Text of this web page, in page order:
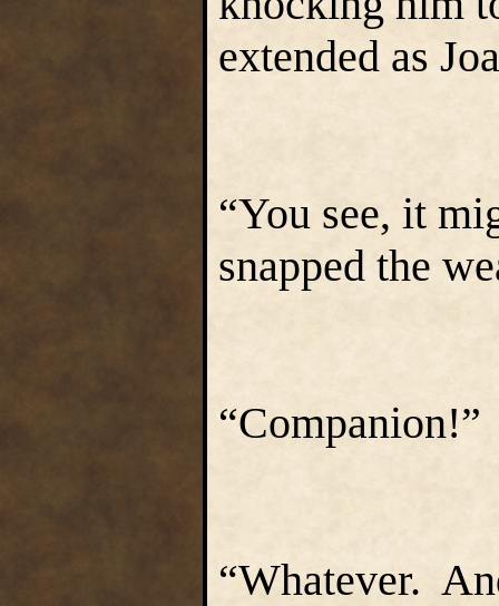
extended as
“You see, it
snapped the
“Companion!”
“Whatever.